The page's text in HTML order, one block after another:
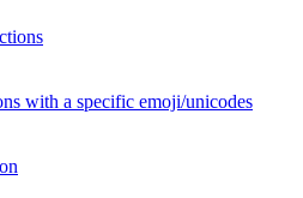
with a specific emoji/unicodes